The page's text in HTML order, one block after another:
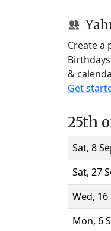
Create a
&
Get
25th
Sat, 8
Sat, 27
Wed, 16
Mon, 6